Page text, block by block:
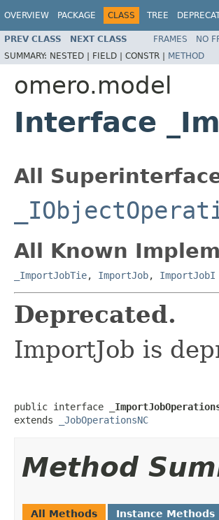
OVERVIEW PACKAGE CLASS TREE
PREV CLASS NEXT CLASS FRAMES NO
SUMMARY: NESTED | FIELD | CONSTR | METHOD
omero.model
Interface
All
All Known
_ImportJobTie, ImportJob, ImportJobI
Deprecated.
ImportJob is
public interface
extends
_JobOperationsNC
Method
All Methods Instance Methods